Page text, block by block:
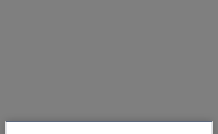
operations.